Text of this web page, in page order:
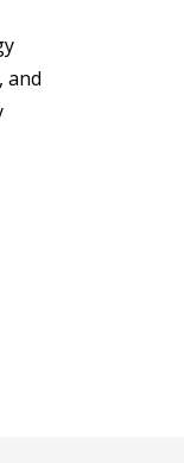
and